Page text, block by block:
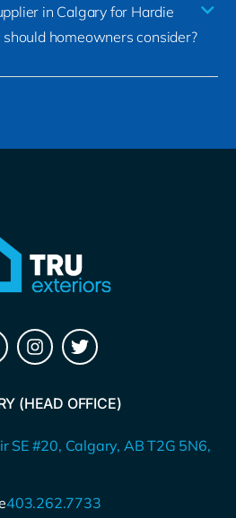
in Calgary for Hardie
homeowners consider?
(HEAD OFFICE)
SE #20, Calgary, AB T2G 5N6,
403.262.7733